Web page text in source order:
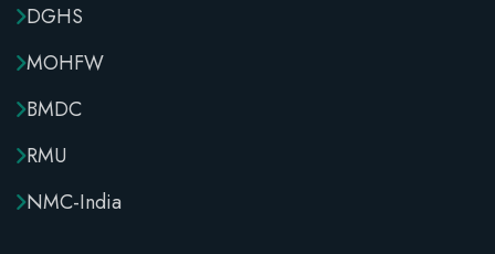
DGHS
MOHFW
BMDC
RMU
NMC-India